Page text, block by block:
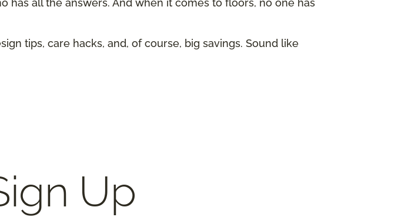
all the answers. And when it comes to floors, no one has
tips, care hacks, and, of course, big savings. Sound like
Up